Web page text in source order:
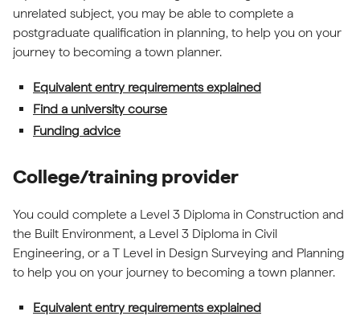
unrelated subject, you may be able to complete a
postgraduate qualification in planning, to help you on your
journey to becoming a town planner.
Equivalent entry requirements explained
Find a university course
Funding advice
College/training provider
You could complete a Level 3 Diploma in Construction and
the Built Environment, a Level 3 Diploma in Civil
Engineering, or a T Level in Design Surveying and Planning
to help you on your journey to becoming a town planner.
Equivalent entry requirements explained